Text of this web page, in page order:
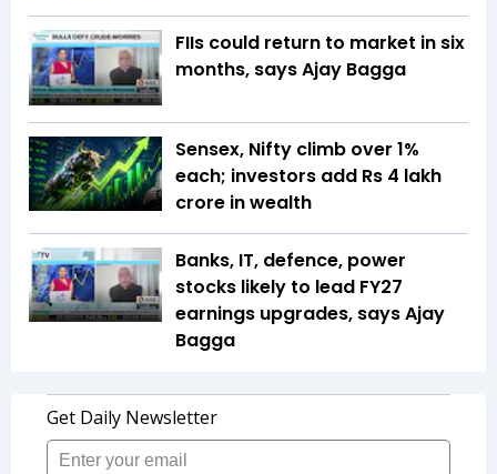
FIIs could return to market in six
months, says Ajay Bagga
Sensex, Nifty climb over 1%
each; investors add Rs 4 lakh
crore in wealth
Banks, IT, defence, power
stocks likely to lead FY27
earnings upgrades, says Ajay
Bagga